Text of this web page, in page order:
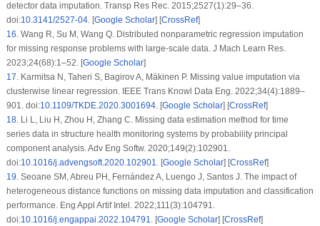
detector data imputation. Transp Res Rec. 2015;2527(1):29–36.
doi:10.3141/2527-04. [Google Scholar] [CrossRef]
16.Wang R, Su M, Wang Q. Distributed nonparametric regression imputation
for missing response problems with large-scale data. J Mach Learn Res.
2023;24(68):1–52. [Google Scholar]
17.Karmitsa N, Taheri S, Bagirov A, Mäkinen P. Missing value imputation via
clusterwise linear regression. IEEE Trans Knowl Data Eng. 2022;34(4):1889–
901. doi:10.1109/TKDE.2020.3001694. [Google Scholar] [CrossRef]
18.Li L, Liu H, Zhou H, Zhang C. Missing data estimation method for time
series data in structure health monitoring systems by probability principal
component analysis. Adv Eng Softw. 2020;149(2):102901.
doi:10.1016/j.advengsoft.2020.102901. [Google Scholar] [CrossRef]
19.Seoane SM, Abreu PH, Fernández A, Luengo J, Santos J. The impact of
heterogeneous distance functions on missing data imputation and classification
performance. Eng Appl Artif Intel. 2022;111(3):104791.
doi:10.1016/j.engappai.2022.104791. [Google Scholar] [CrossRef]